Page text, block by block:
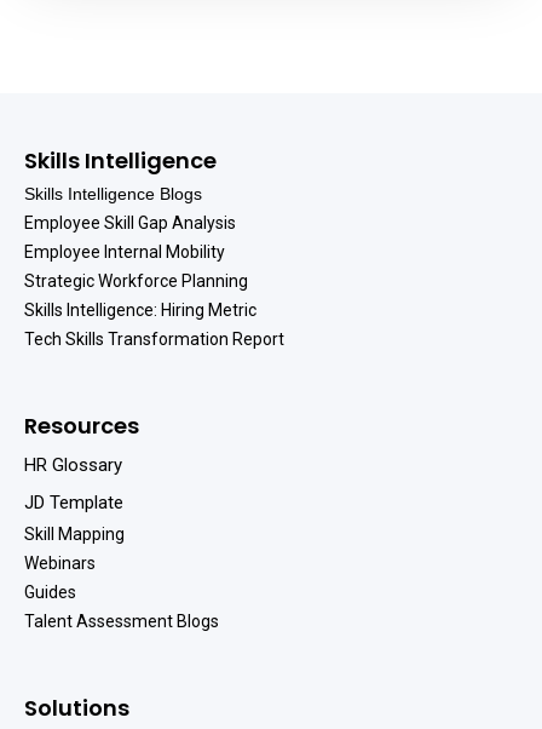
Skills Intelligence
Skills Intelligence Blogs
Employee Skill Gap Analysis
Employee Internal Mobility
Strategic Workforce Planning
Skills Intelligence: Hiring Metric
Tech Skills Transformation Report
Resources
HR Glossary
JD Template
Skill Mapping
Webinars
Guides
Talent Assessment Blogs
Solutions